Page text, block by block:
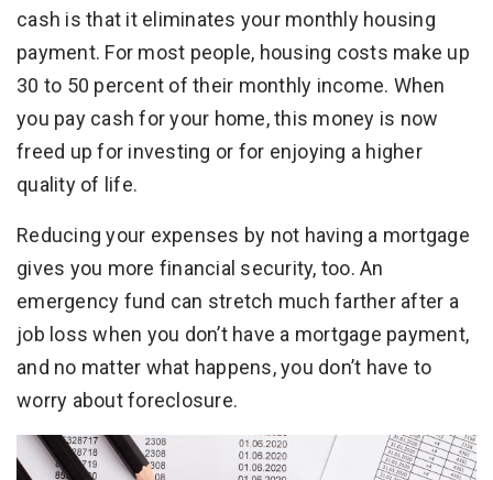
cash is that it eliminates your monthly housing
payment. For most people, housing costs make up
30 to 50 percent of their monthly income. When
you pay cash for your home, this money is now
freed up for investing or for enjoying a higher
quality of life.
Reducing your expenses by not having a mortgage
gives you more financial security, too. An
emergency fund can stretch much farther after a
job loss when you don’t have a mortgage payment,
and no matter what happens, you don’t have to
worry about foreclosure.